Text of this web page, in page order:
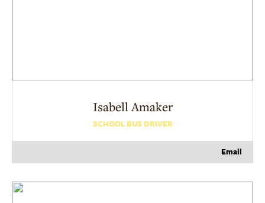
Isabell Amaker
SCHOOL BUS DRIVER
Email